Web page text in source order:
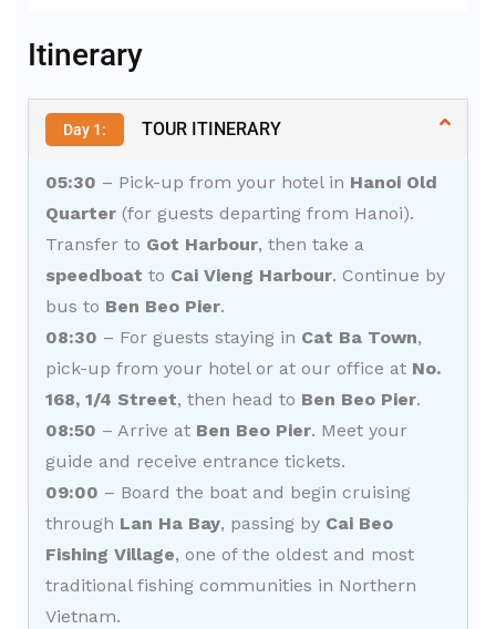
Itinerary
Day 1: TOUR ITINERARY
05:30 – Pick-up from your hotel in Hanoi Old
Quarter (for guests departing from Hanoi).
Transfer to Got Harbour, then take a
speedboat to Cai Vieng Harbour. Continue by
bus to Ben Beo Pier.
08:30 – For guests staying in Cat Ba Town,
pick-up from your hotel or at our office at No.
168, 1/4 Street, then head to Ben Beo Pier.
08:50 – Arrive at Ben Beo Pier. Meet your
guide and receive entrance tickets.
09:00 – Board the boat and begin cruising
through Lan Ha Bay, passing by Cai Beo
Fishing Village, one of the oldest and most
traditional fishing communities in Northern
Vietnam.